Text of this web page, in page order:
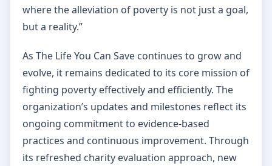
where the alleviation of poverty is not just a goal,
but a reality.”
As The Life You Can Save continues to grow and
evolve, it remains dedicated to its core mission of
fighting poverty effectively and efficiently. The
organization’s updates and milestones reflect its
ongoing commitment to evidence-based
practices and continuous improvement. Through
its refreshed charity evaluation approach, new